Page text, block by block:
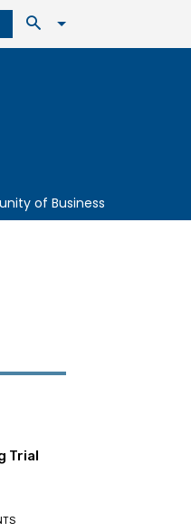
of Business
Trial